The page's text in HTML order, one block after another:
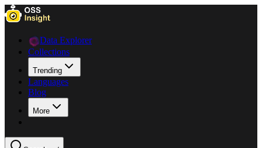
Data Explorer
Collections
Trending
Languages
Blog
More